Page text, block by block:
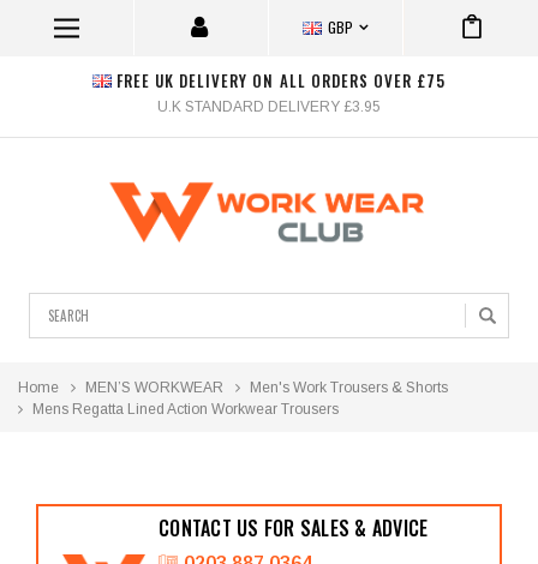
GBP
FREE UK DELIVERY ON ALL ORDERS OVER £75
U.K STANDARD DELIVERY £3.95
Home MEN’S WORKWEAR
Men's Work Trousers & Shorts
Mens Regatta Lined Action Workwear Trousers
CONTACT US FOR SALES & ADVICE